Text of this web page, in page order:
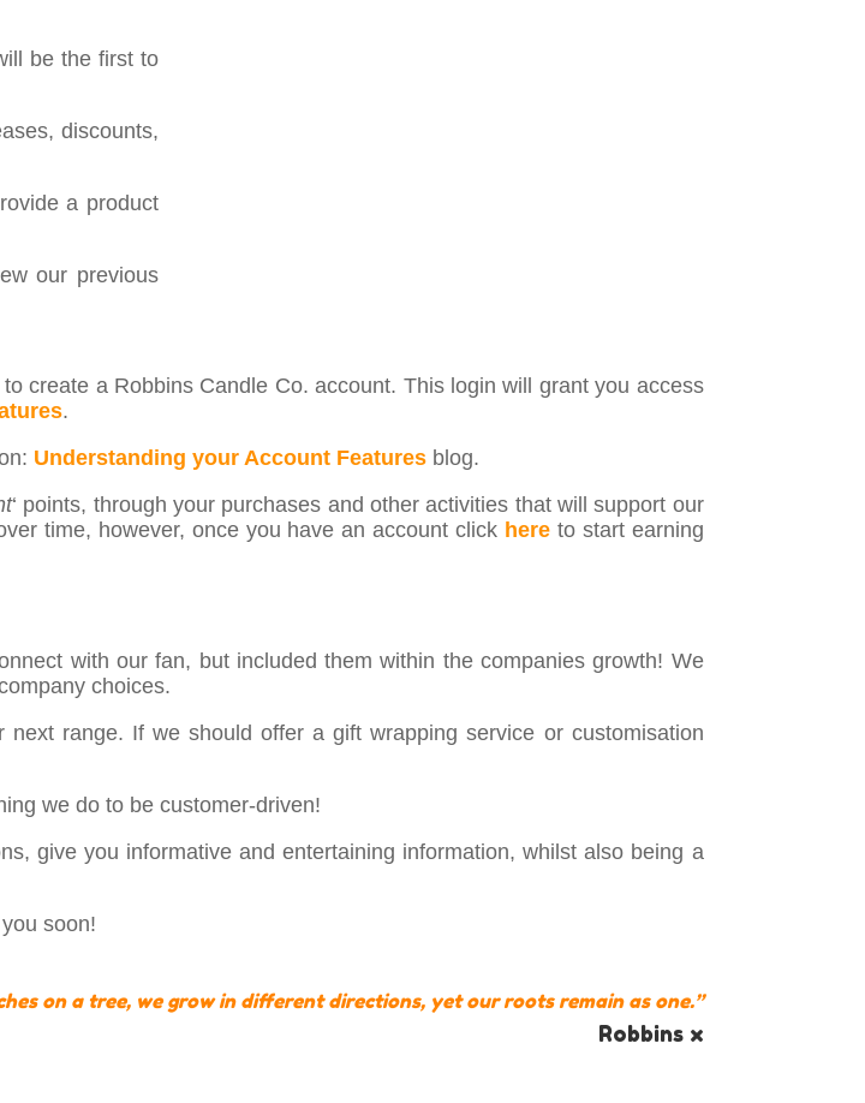
be the first to
discounts,
a product
our previous
create a Robbins Candle Co. account. This login will grant you access
.
Understanding your Account Features blog.
‘ points, through your purchases and other activities that will support our
time, however, once you have an account click hereto start earning
with our fan, but included them within the companies growth! We
choices.
range. If we should offer a gift wrapping service or customisation
we do to be customer-driven!
give you informative and entertaining information, whilst also being a
soon!
on a tree, we grow in different directions, yet our roots remain as one.”
Robbins x